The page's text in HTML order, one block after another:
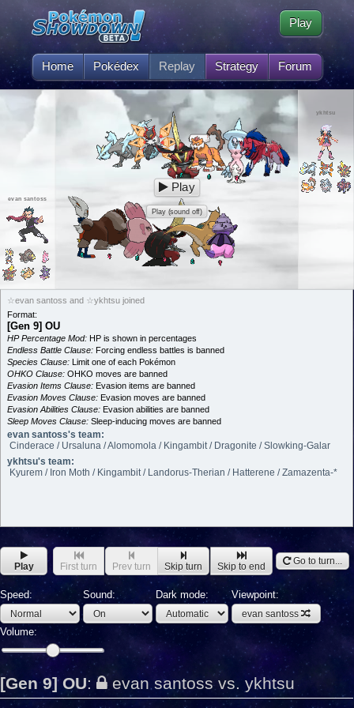
Home Pokédex Replay Strategy Forum
Play
evan santoss
ykhtsu
Play
Play (sound off)
☆evan santoss and ☆ykhtsu joined
Format:
[Gen 9] OU
HP Percentage Mod: HP is shown in percentages
Endless Battle Clause: Forcing endless battles is banned
Species Clause: Limit one of each Pokémon
OHKO Clause: OHKO moves are banned
Evasion Items Clause: Evasion items are banned
Evasion Moves Clause: Evasion moves are banned
Evasion Abilities Clause: Evasion abilities are banned
Sleep Moves Clause: Sleep-inducing moves are banned
evan santoss's team:
Cinderace / Ursaluna / Alomomola / Kingambit / Dragonite / Slowking-Galar
ykhtsu's team:
Kyurem / Iron Moth / Kingambit / Landorus-Therian / Hatterene / Zamazenta-*
Play First turn Prev turn Skip turn Skip to end Go to turn...
Speed: Sound: Dark mode: Viewpoint:
evan santoss
Volume:
[Gen 9] OU: evan santoss vs. ykhtsu